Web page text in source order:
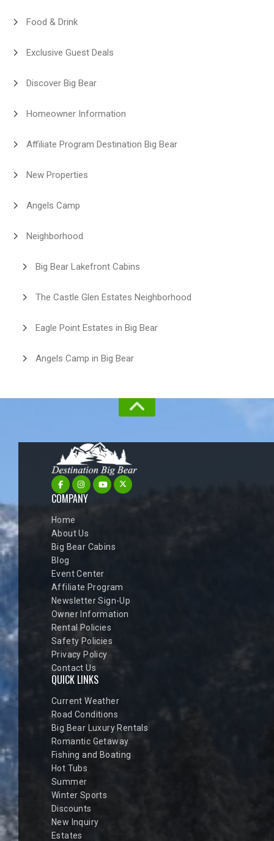
Food & Drink
Exclusive Guest Deals
Discover Big Bear
Homeowner Information
Affiliate Program Destination Big Bear
New Properties
Angels Camp
Neighborhood
Big Bear Lakefront Cabins
The Castle Glen Estates Neighborhood
Eagle Point Estates in Big Bear
Angels Camp in Big Bear
COMPANY
Home
About Us
Big Bear Cabins
Blog
Event Center
Affiliate Program
Newsletter Sign-Up
Owner Information
Rental Policies
Safety Policies
Privacy Policy
Contact Us
QUICK LINKS
Current Weather
Road Conditions
Big Bear Luxury Rentals
Romantic Getaway
Fishing and Boating
Hot Tubs
Summer
Winter Sports
Discounts
New Inquiry
Estates